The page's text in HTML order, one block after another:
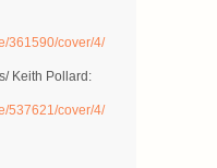
361590/cover/4/
Keith Pollard:
537621/cover/4/